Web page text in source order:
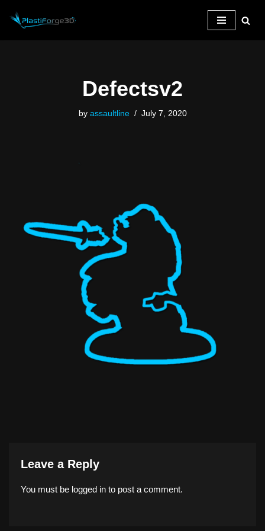
Skip
Defectsv2
by assaultline July 7, 2020
Leave a Reply
You must be logged in to post a comment.